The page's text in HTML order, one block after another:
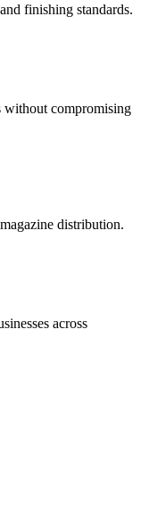
finishing standards.
compromising
distribution.
across